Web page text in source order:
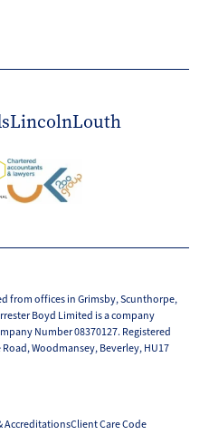
LincolnLouth
from offices in Grimsby, Scunthorpe,
Boyd Limited is a company
Number 08370127. Registered
Woodmansey, Beverley, HU17
AccreditationsClient Care Code